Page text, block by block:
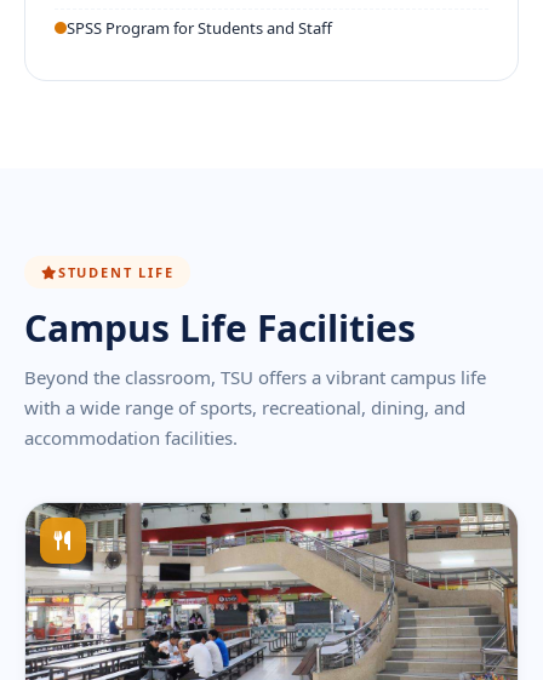
SPSS Program for Students and Staff
STUDENT LIFE
Campus Life Facilities
Beyond the classroom, TSU offers a vibrant campus life
with a wide range of sports, recreational, dining, and
accommodation facilities.